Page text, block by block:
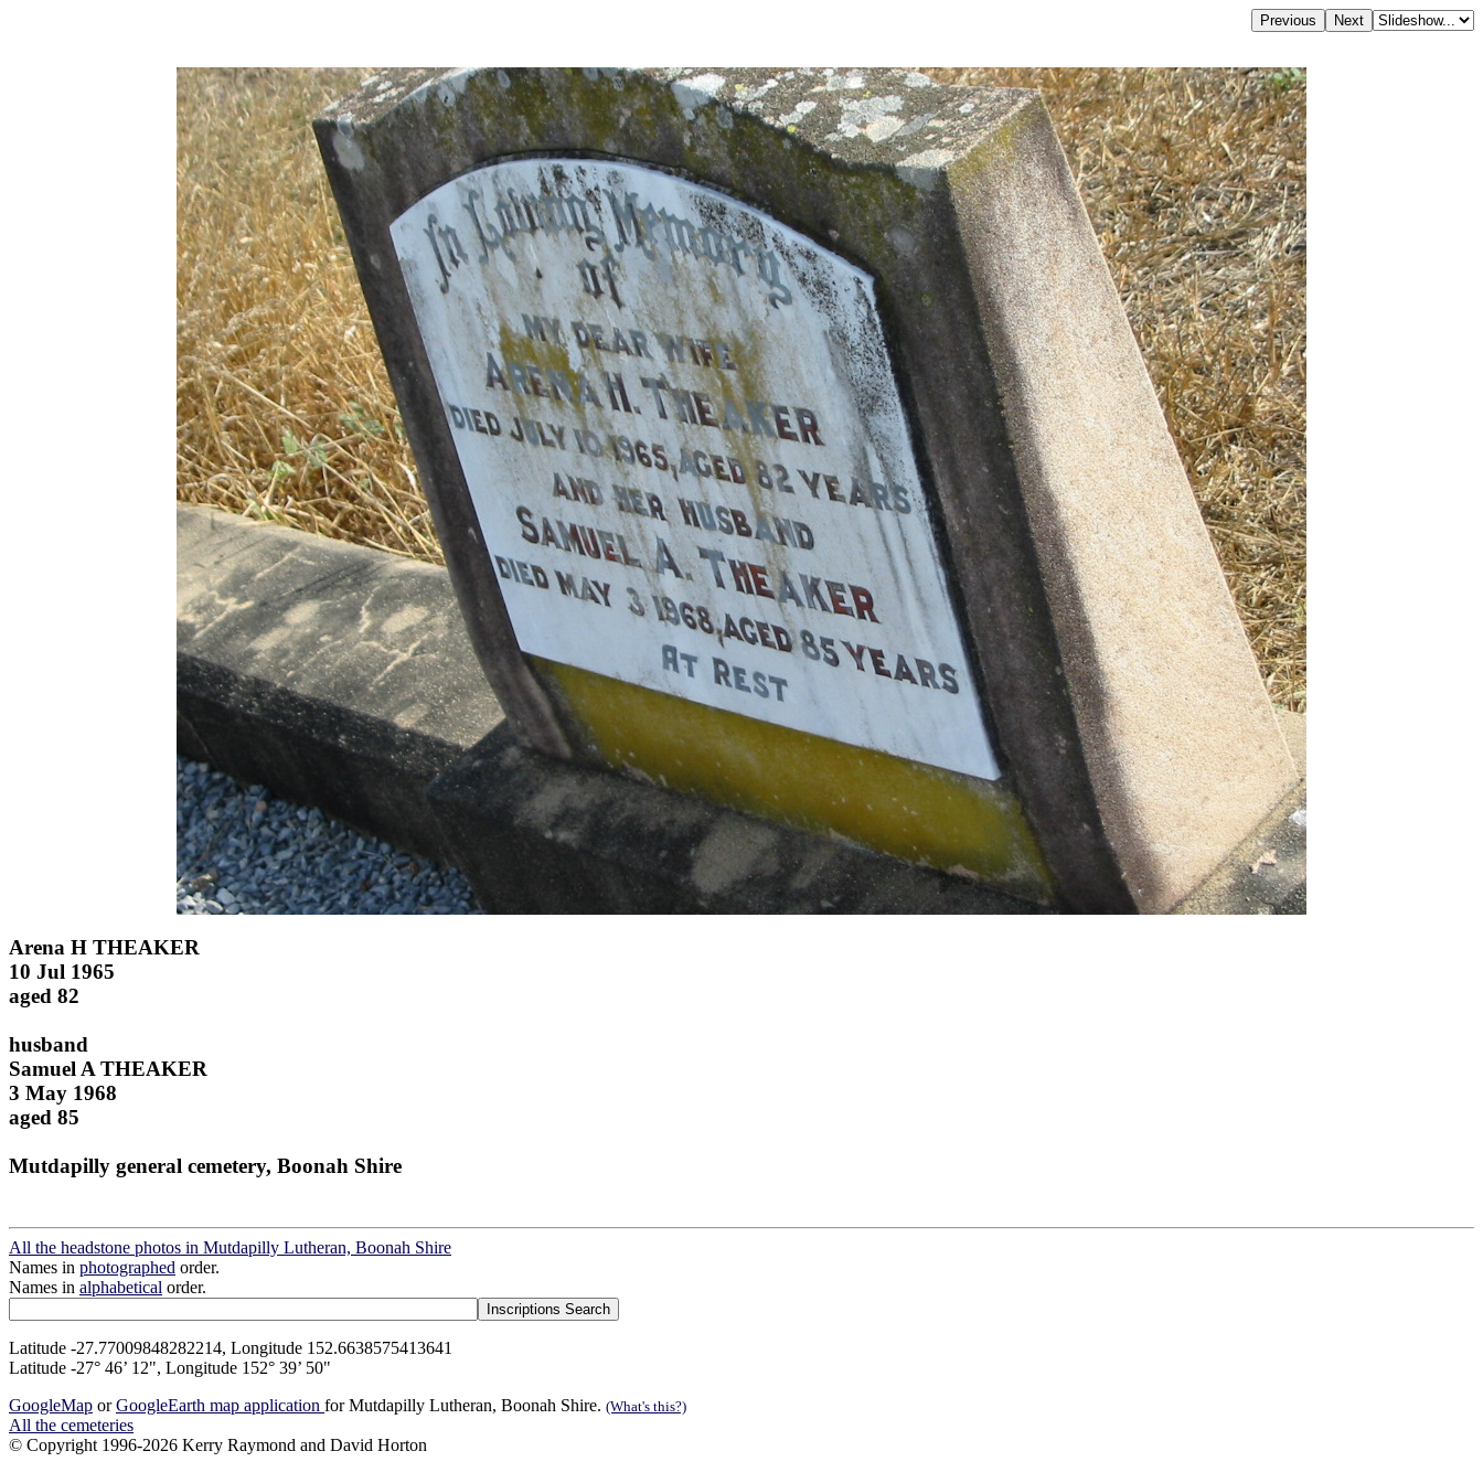
Arena H THEAKER
10 Jul 1965
aged 82
husband
Samuel A THEAKER
3 May 1968
aged 85
Mutdapilly general cemetery, Boonah Shire
All the headstone photos in Mutdapilly Lutheran, Boonah Shire
Names in photographed order.
Names in alphabetical order.
Latitude -27.77009848282214, Longitude 152.6638575413641
Latitude -27° 46’ 12", Longitude 152° 39’ 50"
GoogleMap orGoogleEarth map application for Mutdapilly Lutheran, Boonah Shire. (What's this?)
All the cemeteries
© Copyright 1996-2026 Kerry Raymond and David Horton